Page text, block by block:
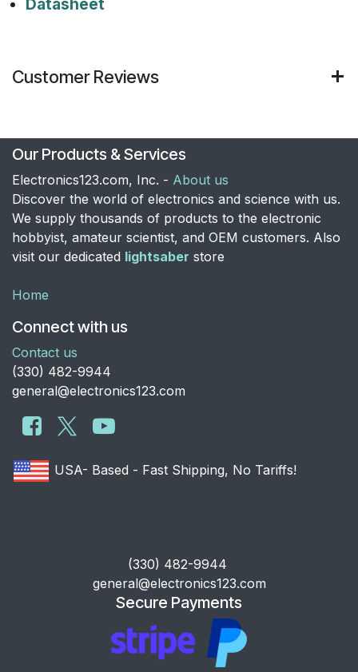
Customer Reviews
Our Products & Services
Electronics123.com, Inc. - About us
Discover the world of electronics and science with us.
We supply thousands of products to the electronic
hobbyist, amateur scientist, and OEM customers. Also
visit our dedicated lightsaber store
Home
Connect with us
Contact us
​(330) 482-9944
general@electronics123.com
USA- Based - Fast Shipping, No Tariffs!
​(330) 482-9944
general@electronics123.com
Secure Payments